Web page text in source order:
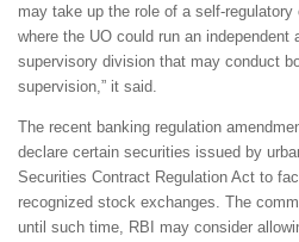
may take up the role of a self-regulatory
where the UO could run an independent
supervisory division that may conduct
supervision,” it said.
The recent banking regulation
declare certain securities issued by
Securities Contract Regulation Act to
recognized stock exchanges. The
until such time, RBI may consider